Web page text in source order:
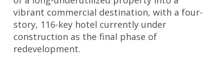
vibrant commercial destination, with a four-
story, 116-key hotel currently under
construction as the final phase of
redevelopment.